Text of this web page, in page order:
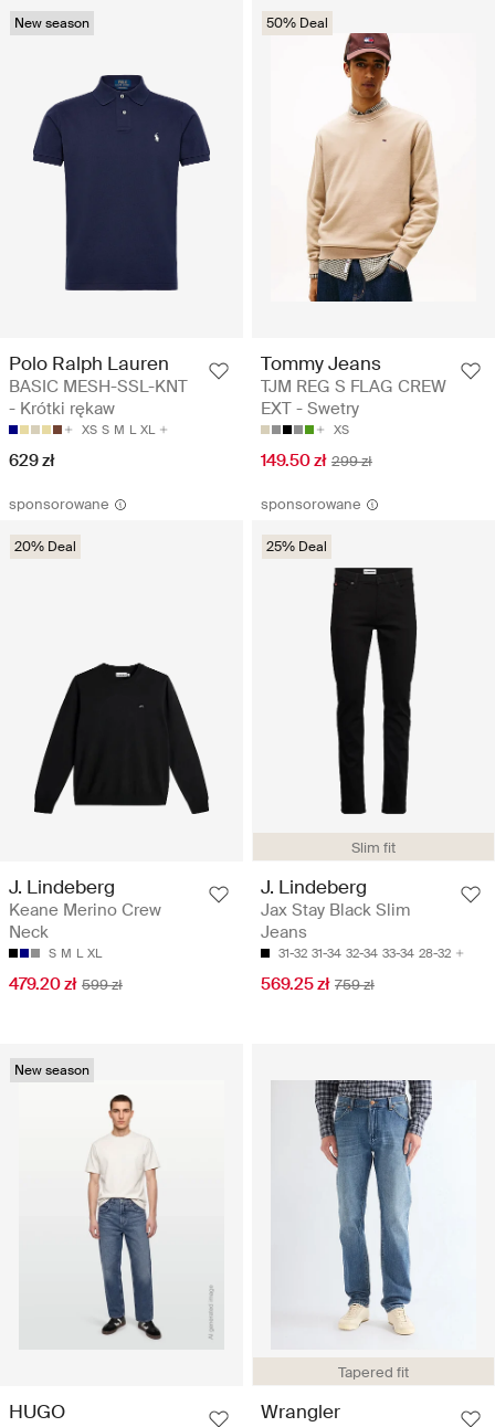
New season
Polo Ralph Lauren
BASIC MESH-SSL-KNT
- Krótki rękaw
XS S M L XL
629 zł
50% Deal
Tommy Jeans
TJM REG S FLAG CREW
EXT - Swetry
XS
149.50 zł 299 zł
sponsorowane
20% Deal
J. Lindeberg
Keane Merino Crew
Neck
S M L XL
479.20 zł 599 zł
sponsorowane
Slim fit
25% Deal
J. Lindeberg
Jax Stay Black Slim
Jeans
31-32 31-34 32-34 33-34 28-32
569.25 zł 759 zł
New season
HUGO
Tapered fit
Wrangler